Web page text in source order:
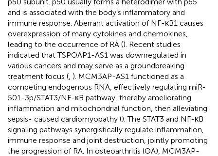
and is associated with the body’s inflammatory and
immune response. Aberrant activation of NF-κB1 causes
overexpression of many cytokines and chemokines,
leading to the occurrence of RA (). Recent studies
indicated that TSPOAP1-AS1 was downregulated in
various cancers and may serve as a groundbreaking
treatment focus ( ). MCM3AP-AS1 functioned as a
competing endogenous RNA, effectively regulating miR-
501-3p/STAT3/NF-κB pathway, thereby ameliorating
inflammation and mitochondrial function, then alleviating
sepsis- caused cardiomyopathy (). The STAT3 and NF-κB
signaling pathways synergistically regulate inflammation,
immune response and joint destruction, jointly promoting
the progression of RA. In osteoarthritis (OA), MCM3AP-